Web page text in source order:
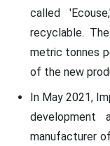
called
recyclable.
metric tonnes
of the new
In May 2021,
development
manufacturer